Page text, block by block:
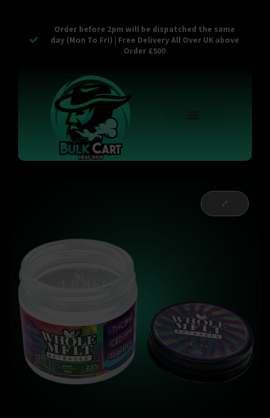
Order before 2pm will be dispatched the same
day (Mon To Fri) | Free Delivery All Over UK above
Order £500